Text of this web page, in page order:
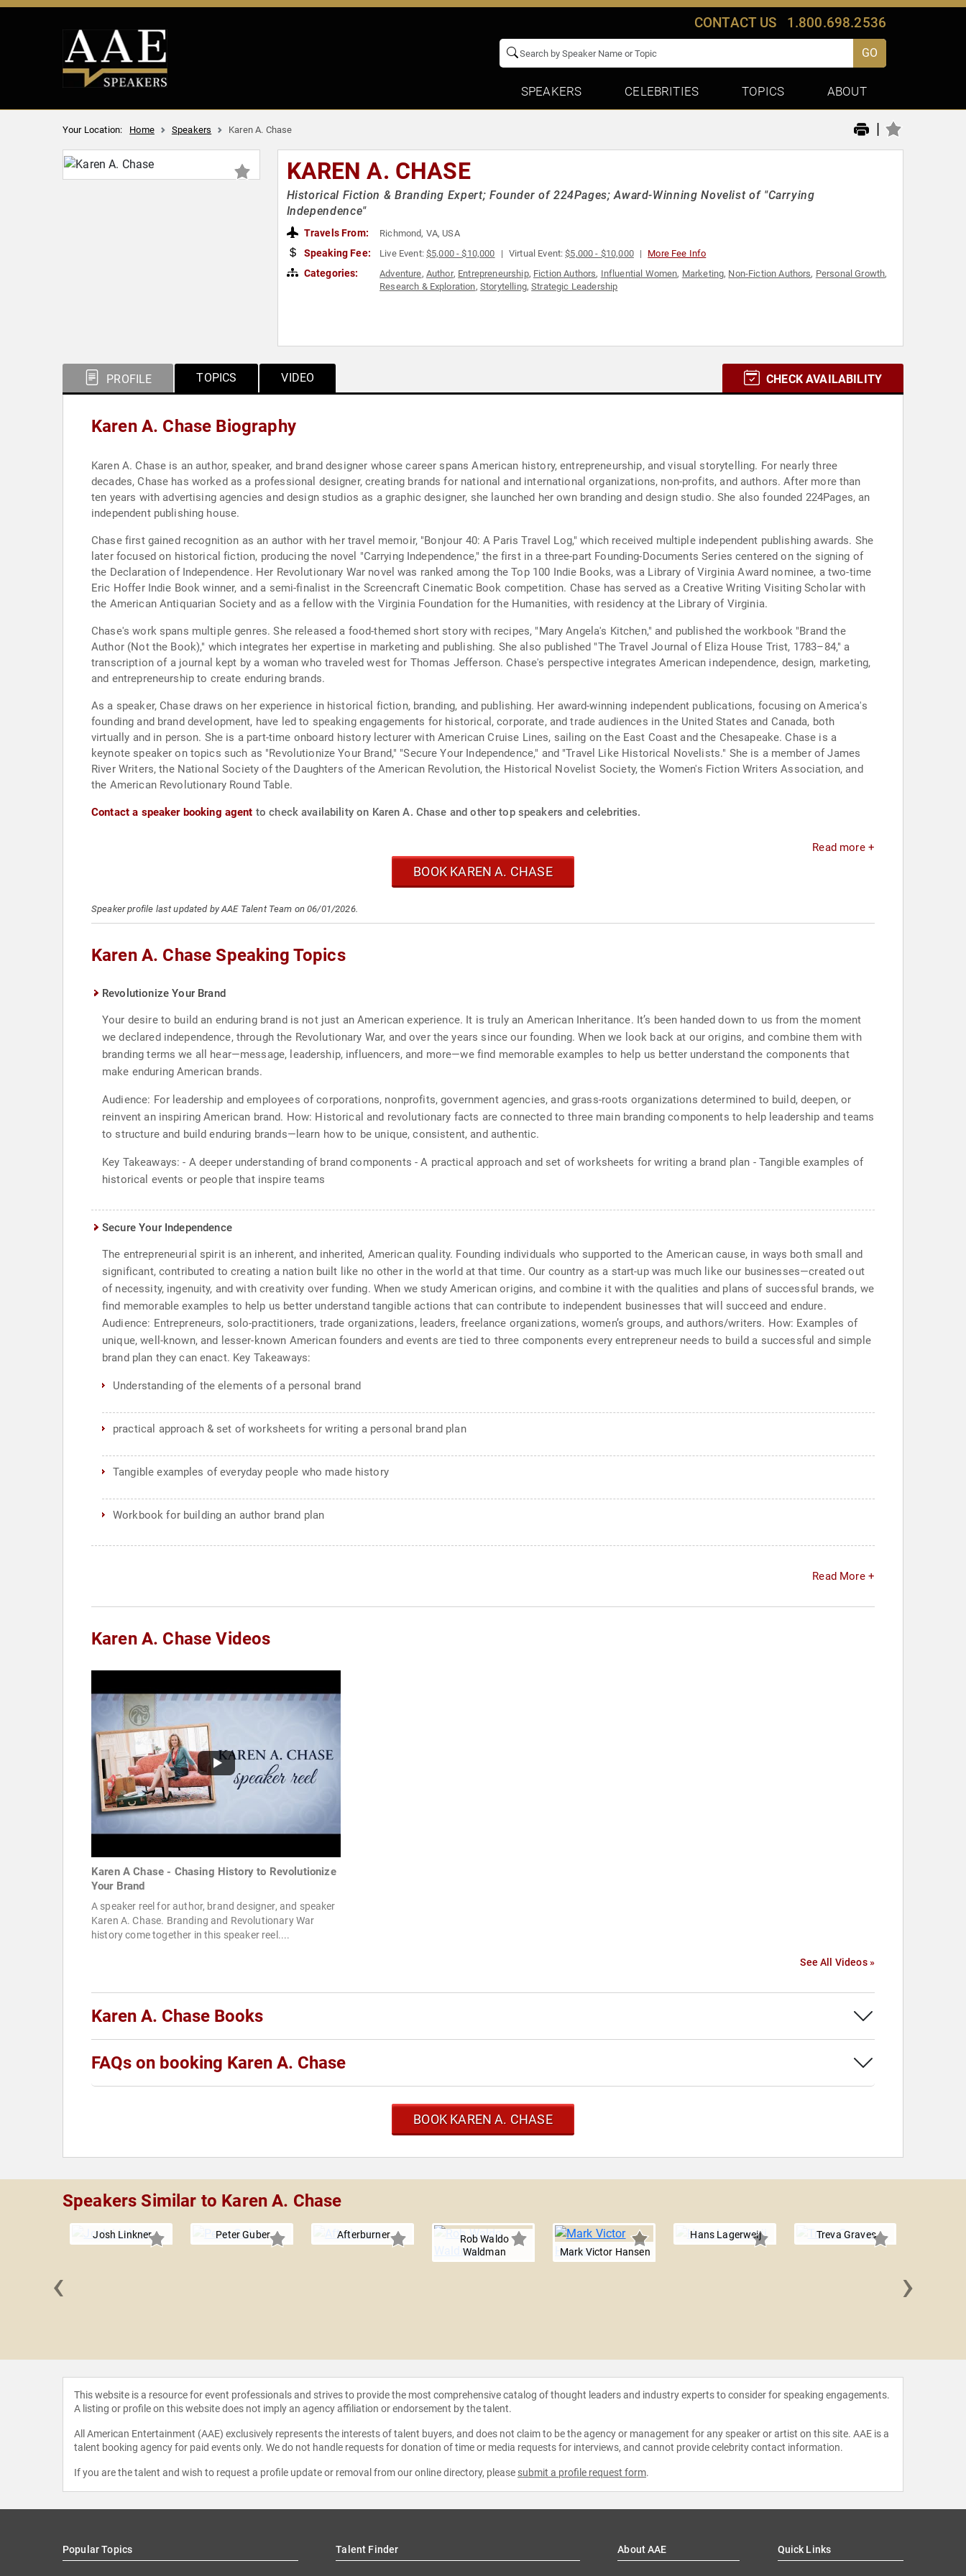
CONTACT US 1.800.698.2536
GO
SPEAKERS CELEBRITIES TOPICS ABOUT
Your Location: Home Speakers Karen A. Chase |
KAREN A. CHASE
Historical Fiction & Branding Expert; Founder of 224Pages; Award-Winning Novelist of "Carrying
Independence"
Travels From: Richmond, VA, USA
Speaking Fee: Live Event:$5,000 - $10,000 Virtual Event:$5,000 - $10,000 More Fee Info
Categories: Adventure, Author, Entrepreneurship, Fiction Authors, Influential Women, Marketing, Non-Fiction Authors, Personal Growth,
Research & Exploration, Storytelling,Strategic Leadership
PROFILE TOPICS VIDEO CHECK AVAILABILITY
Karen A. Chase Biography
Karen A. Chase is an author, speaker, and brand designer whose career spans American history, entrepreneurship, and visual storytelling. For nearly three
decades, Chase has worked as a professional designer, creating brands for national and international organizations, non-profits, and authors. After more than
ten years with advertising agencies and design studios as a graphic designer, she launched her own branding and design studio. She also founded 224Pages, an
independent publishing house.
Chase first gained recognition as an author with her travel memoir, "Bonjour 40: A Paris Travel Log," which received multiple independent publishing awards. She
later focused on historical fiction, producing the novel "Carrying Independence," the first in a three-part Founding-Documents Series centered on the signing of
the Declaration of Independence. Her Revolutionary War novel was ranked among the Top 100 Indie Books, was a Library of Virginia Award nominee, a two-time
Eric Hoffer Indie Book winner, and a semi-finalist in the Screencraft Cinematic Book competition. Chase has served as a Creative Writing Visiting Scholar with
the American Antiquarian Society and as a fellow with the Virginia Foundation for the Humanities, with residency at the Library of Virginia.
Chase's work spans multiple genres. She released a food-themed short story with recipes, "Mary Angela's Kitchen," and published the workbook "Brand the
Author (Not the Book)," which integrates her expertise in marketing and publishing. She also published "The Travel Journal of Eliza House Trist, 1783–84," a
transcription of a journal kept by a woman who traveled west for Thomas Jefferson. Chase's perspective integrates American independence, design, marketing,
and entrepreneurship to create enduring brands.
As a speaker, Chase draws on her experience in historical fiction, branding, and publishing. Her award-winning independent publications, focusing on America's
founding and brand development, have led to speaking engagements for historical, corporate, and trade audiences in the United States and Canada, both
virtually and in person. She is a part-time onboard history lecturer with American Cruise Lines, sailing on the East Coast and the Chesapeake. Chase is a
keynote speaker on topics such as "Revolutionize Your Brand," "Secure Your Independence," and "Travel Like Historical Novelists." She is a member of James
River Writers, the National Society of the Daughters of the American Revolution, the Historical Novelist Society, the Women's Fiction Writers Association, and
the American Revolutionary Round Table.
Contact a speaker booking agent to check availability on Karen A. Chase and other top speakers and celebrities.
Read more +
BOOK KAREN A. CHASE
Speaker profile last updated by AAE Talent Team on 06/01/2026.
Karen A. Chase Speaking Topics
Revolutionize Your Brand
Your desire to build an enduring brand is not just an American experience. It is truly an American Inheritance. It’s been handed down to us from the moment
we declared independence, through the Revolutionary War, and over the years since our founding. When we look back at our origins, and combine them with
branding terms we all hear—message, leadership, influencers, and more—we find memorable examples to help us better understand the components that
make enduring American brands.
Audience: For leadership and employees of corporations, nonprofits, government agencies, and grass-roots organizations determined to build, deepen, or
reinvent an inspiring American brand. How: Historical and revolutionary facts are connected to three main branding components to help leadership and teams
to structure and build enduring brands—learn how to be unique, consistent, and authentic.
Key Takeaways: - A deeper understanding of brand components - A practical approach and set of worksheets for writing a brand plan - Tangible examples of
historical events or people that inspire teams
Secure Your Independence
The entrepreneurial spirit is an inherent, and inherited, American quality. Founding individuals who supported to the American cause, in ways both small and
significant, contributed to creating a nation built like no other in the world at that time. Our country as a start-up was much like our businesses—created out
of necessity, ingenuity, and with creativity over funding. When we study American origins, and combine it with the qualities and plans of successful brands, we
find memorable examples to help us better understand tangible actions that can contribute to independent businesses that will succeed and endure.
Audience: Entrepreneurs, solo-practitioners, trade organizations, leaders, freelance organizations, women’s groups, and authors/writers. How: Examples of
unique, well-known, and lesser-known American founders and events are tied to three components every entrepreneur needs to build a successful and simple
brand plan they can enact. Key Takeaways:
Understanding of the elements of a personal brand
practical approach & set of worksheets for writing a personal brand plan
Tangible examples of everyday people who made history
Workbook for building an author brand plan
Read More +
Karen A. Chase Videos
Karen A Chase - Chasing History to Revolutionize
Your Brand
A speaker reel for author, brand designer, and speaker
Karen A. Chase. Branding and Revolutionary War
history come together in this speaker reel....
See All Videos »
Karen A. Chase Books
FAQs on booking Karen A. Chase
BOOK KAREN A. CHASE
Speakers Similar to Karen A. Chase
Josh Linkner Peter Guber Afterburner
Rob Waldo
Waldman
Mark Victor Hansen
Hans Lagerweij Treva Graves
‹ ›
This website is a resource for event professionals and strives to provide the most comprehensive catalog of thought leaders and industry experts to consider for speaking engagements.
A listing or profile on this website does not imply an agency affiliation or endorsement by the talent.
All American Entertainment (AAE) exclusively represents the interests of talent buyers, and does not claim to be the agency or management for any speaker or artist on this site. AAE is a
talent booking agency for paid events only. We do not handle requests for donation of time or media requests for interviews, and cannot provide celebrity contact information.
If you are the talent and wish to request a profile update or removal from our online directory, please submit a profile request form.
Popular Topics Talent Finder About AAE Quick Links